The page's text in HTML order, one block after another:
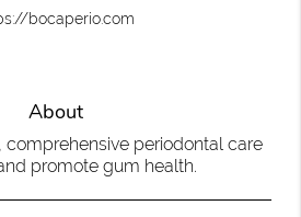
bocaperio.com
About
comprehensive periodontal care
promote gum health.